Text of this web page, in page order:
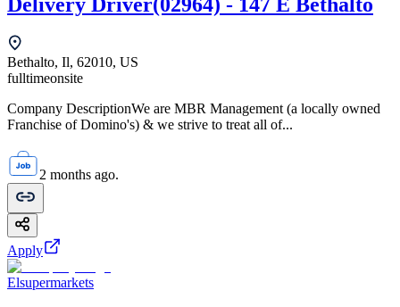
Bethalto, Il, 62010, US
fulltimeonsite
Company DescriptionWe are MBR Management (a locally owned
Franchise of Domino's) & we strive to treat all of...
2 months ago.
Apply
Elsupermarkets